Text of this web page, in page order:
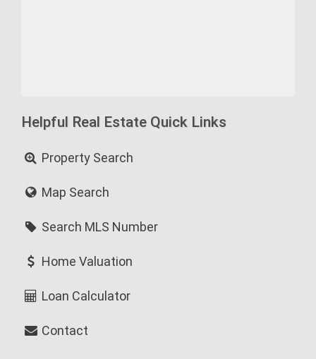
Helpful Real Estate Quick Links
Property Search
Map Search
Search MLS Number
Home Valuation
Loan Calculator
Contact